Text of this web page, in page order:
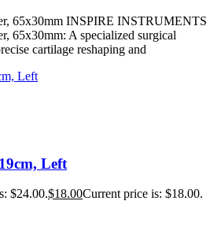
65x30mm INSPIRE INSTRUMENTS
65x30mm: A specialized surgical
cartilage reshaping and
Left
$24.00.$18.00Current price is: $18.00.